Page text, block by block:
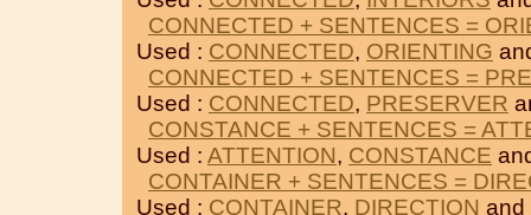
CONNECTED + SENTENCES =
Used : CONNECTED, ORIENTING
CONNECTED + SENTENCES =
Used : CONNECTED, PRESERVER
CONSTANCE + SENTENCES =
Used : ATTENTION, CONSTANCE
CONTAINER + SENTENCES =
Used : CONTAINER, DIRECTION and